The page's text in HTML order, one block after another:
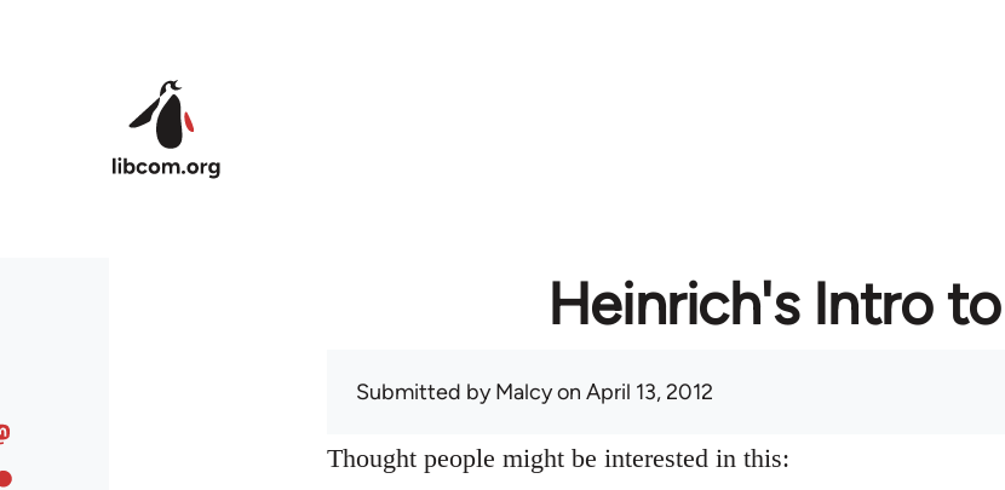
Heinrich's Intro
Submitted byMalcyon April 13, 2012
Thought people might be interested in this: